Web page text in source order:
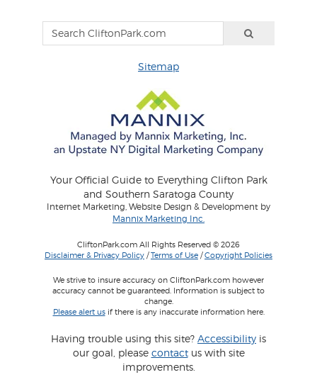
Sitemap
Your Official Guide to Everything Clifton Park
and Southern Saratoga County
Internet Marketing, Website Design & Development by
Mannix Marketing Inc.
CliftonPark.com All Rights Reserved © 2026
Disclaimer & Privacy Policy /Terms of Use /Copyright Policies
We strive to insure accuracy on CliftonPark.com however
accuracy cannot be guaranteed. Information is subject to
change.
Please alert usif there is any inaccurate information here.
Having trouble using this site? Accessibility is
our goal, please contactus with site
improvements.